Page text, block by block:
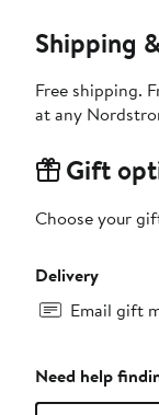
Shipping
Free shipping.
at any
Gift
Choose your
Delivery
Email gift
Need help